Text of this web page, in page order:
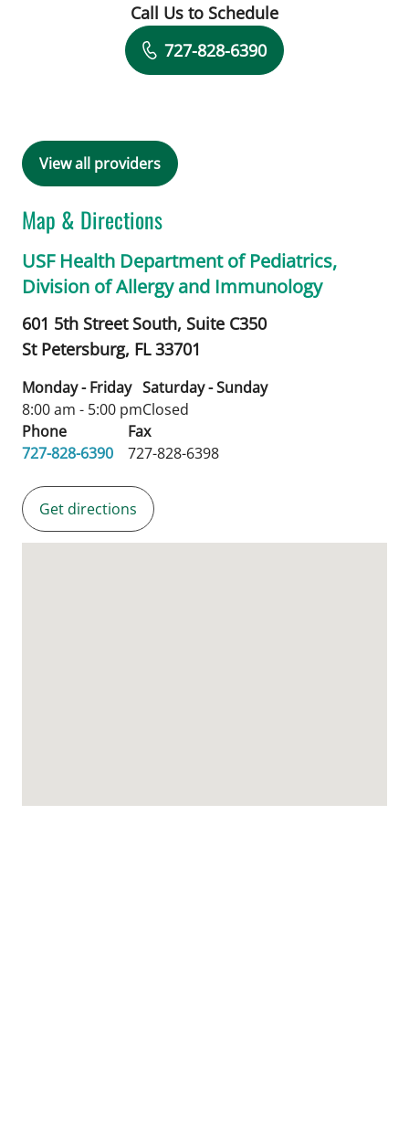
Book a Visit with Jolan Walter, MD
Call Us to Schedule
727-828-6390
View all providers
Map & Directions
USF Health Department of Pediatrics,
Division of Allergy and Immunology
601 5th Street South, Suite C350
St Petersburg, FL33701
Monday - Friday
8:00 am - 5:00 pm
Saturday - Sunday
Closed
Phone
727-828-6390
Fax
727-828-6398
Get directions